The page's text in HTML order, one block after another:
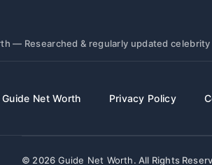
— Researched & regularly updated
Net Worth Privacy Policy
© 2026 Guide Net Worth. All Rights